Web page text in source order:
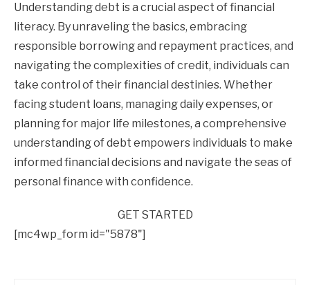
Understanding debt is a crucial aspect of financial
literacy. By unraveling the basics, embracing
responsible borrowing and repayment practices, and
navigating the complexities of credit, individuals can
take control of their financial destinies. Whether
facing student loans, managing daily expenses, or
planning for major life milestones, a comprehensive
understanding of debt empowers individuals to make
informed financial decisions and navigate the seas of
personal finance with confidence.
GET STARTED
[mc4wp_form id="5878"]